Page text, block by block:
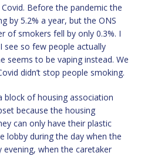
Before the pandemic the
by 5.2% a year, but the ONS
of smokers fell by only 0.3%. I
see so few people actually
seems to be vaping instead. We
didn’t stop people smoking.
block of housing association
because the housing
can only have their plastic
lobby during the day when the
evening, when the caretaker